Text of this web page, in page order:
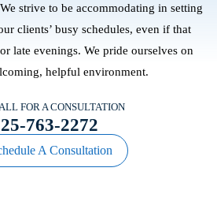
strive to be accommodating in setting
clients’ busy schedules, even if that
late evenings. We pride ourselves on
helpful environment.
A Consultation
FOR A CONSULTATION
763-2272